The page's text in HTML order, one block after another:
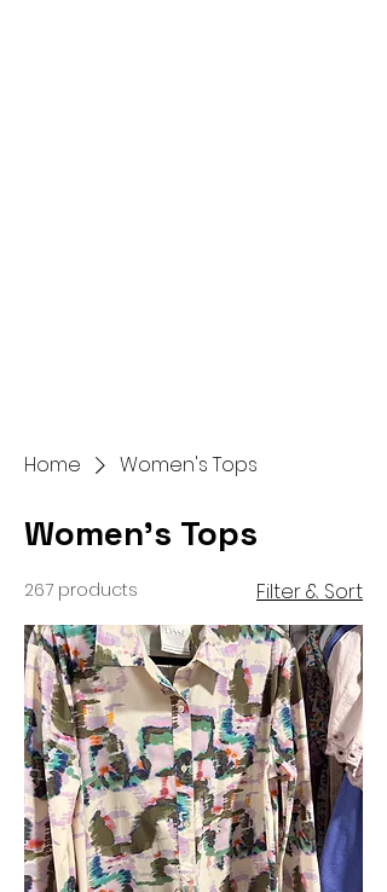
Home Women's Tops
Women's Tops
267 products Filter & Sort